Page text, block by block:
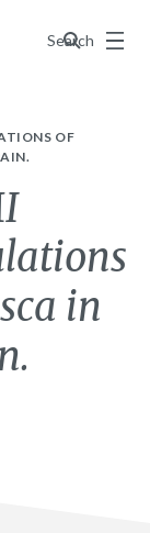
Search
Menu
OF
in